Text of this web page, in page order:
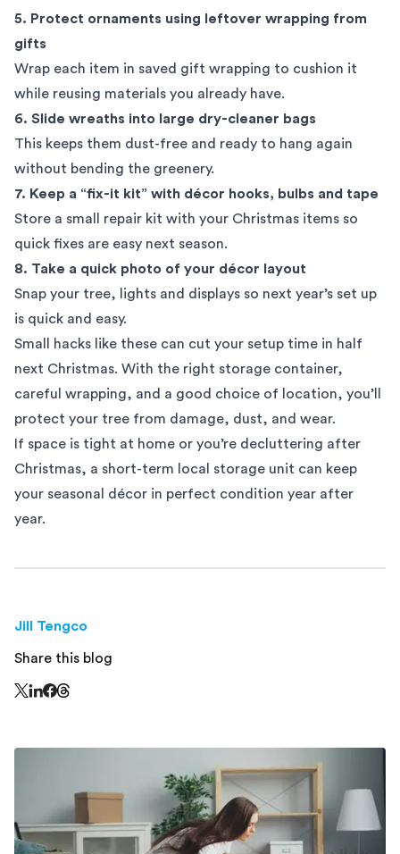
5. Protect ornaments using leftover wrapping from
gifts
Wrap each item in saved gift wrapping to cushion it
while reusing materials you already have.
6. Slide wreaths into large dry-cleaner bags
This keeps them dust-free and ready to hang again
without bending the greenery.
7. Keep a “fix-it kit” with décor hooks, bulbs and tape
Store a small repair kit with your Christmas items so
quick fixes are easy next season.
8. Take a quick photo of your décor layout
Snap your tree, lights and displays so next year’s set up
is quick and easy.
Small hacks like these can cut your setup time in half
next Christmas. With the right storage container,
careful wrapping, and a good choice of location, you’ll
protect your tree from damage, dust, and wear.
If space is tight at home or you’re decluttering after
Christmas, a short-term
local storage unit can keep
your seasonal décor in perfect condition year after
year.
Jill Tengco
Share this blog